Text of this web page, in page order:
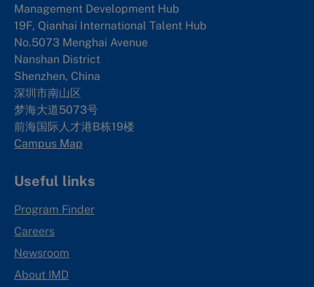
Management Development Hub
19F, Qianhai International Talent Hub
No.5073 Menghai Avenue
Nanshan District
Shenzhen, China
深圳市南山区
梦海大道5073号
前海国际人才港B栋19楼
Campus Map
Useful links
Program Finder
Careers
Newsroom
About IMD